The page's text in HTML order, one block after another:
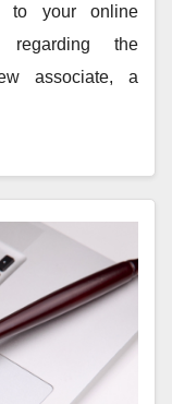
to your online
the
associate, a